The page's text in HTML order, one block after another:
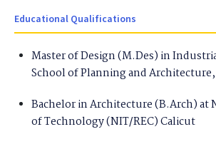
Educational Qualifications
Master of Design (M.Des) in
School of Planning and Architecture
Bachelor in Architecture (B.Arch) at
of Technology (NIT/REC) Calicut